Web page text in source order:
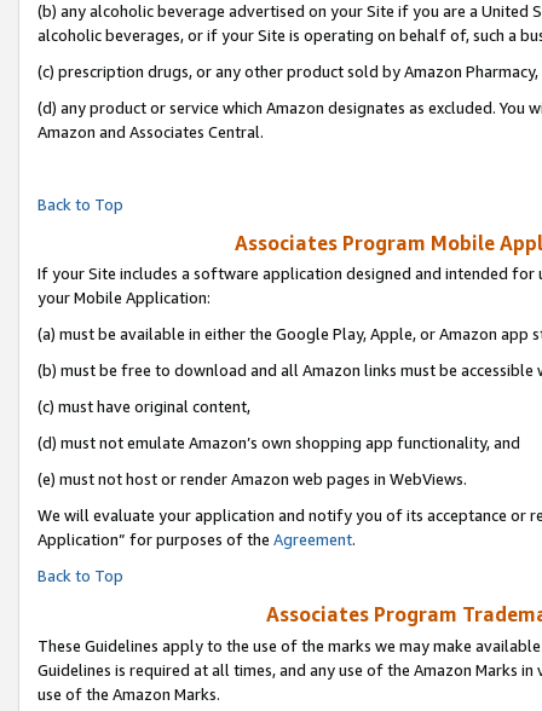
(b) any alcoholic beverage advertised on your Site if you are a
alcoholic beverages, or if your Site is operating on behalf of, such a
(c) prescription drugs, or any other product sold by Amazon Pharmacy,
(d) any product or service which Amazon designates as excluded.
Amazon and Associates Central.
Back to Top
Associates Program Mobile
If your Site includes a software application designed and intended
your Mobile Application:
(a) must be available in either the Google Play, Apple, or Amazon app
(b) must be free to download and all Amazon links must be accessible
(c) must have original content,
(d) must not emulate Amazon’s own shopping app functionality, and
(e) must not host or render Amazon web pages in WebViews.
We will evaluate your application and notify you of its acceptance or
Application” for purposes of the Agreement.
Back to Top
Associates Program
These Guidelines apply to the use of the marks we may make
Guidelines is required at all times, and any use of the Amazon Marks
use of the Amazon Marks.